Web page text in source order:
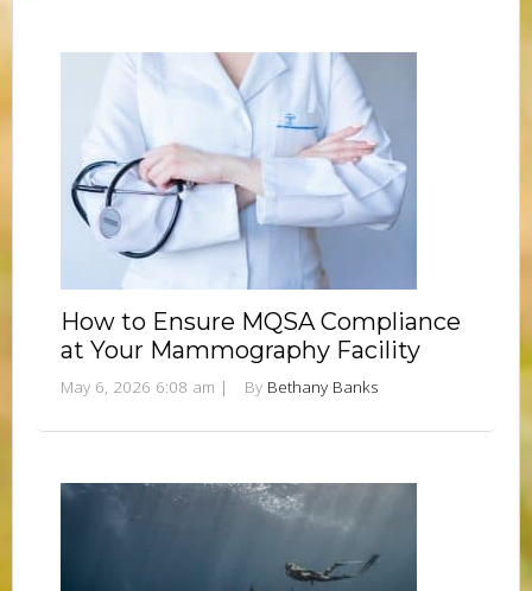
How to Ensure MQSA Compliance
at Your Mammography Facility
May 6, 2026 6:08 am | By Bethany Banks